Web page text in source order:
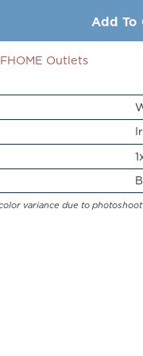
Add To
Outlets
variance due to